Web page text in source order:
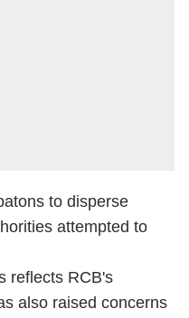
to disperse
attempted to
reflects RCB's
also raised concerns